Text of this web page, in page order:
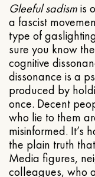
Gleeful sadismis
a fascist
type of
sure you know
cognitive
dissonance is a
produced by
once. Decent
who lie to them
misinformed. It’s
the plain truth
Media figures,
colleagues, who